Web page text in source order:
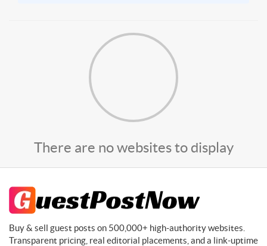
There are no websites to display
Buy & sell guest posts on 500,000+ high-authority websites.
Transparent pricing, real editorial placements, and a link-uptime